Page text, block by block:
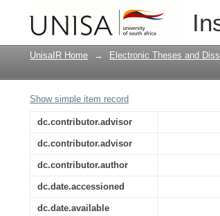
Modeling, analysis
treatment in Ethiopia
UnisaIR Home → Electronic Theses and
Show simple item record
dc.contributor.advisor
dc.contributor.advisor
dc.contributor.author
dc.date.accessioned
dc.date.available